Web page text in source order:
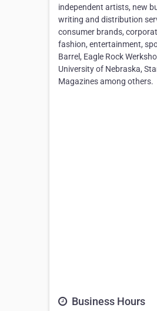
independent artists, new
writing and distribution
consumer brands,
fashion, entertainment,
Barrel, Eagle Rock
University of Nebraska,
Magazines among others.
Business Hours